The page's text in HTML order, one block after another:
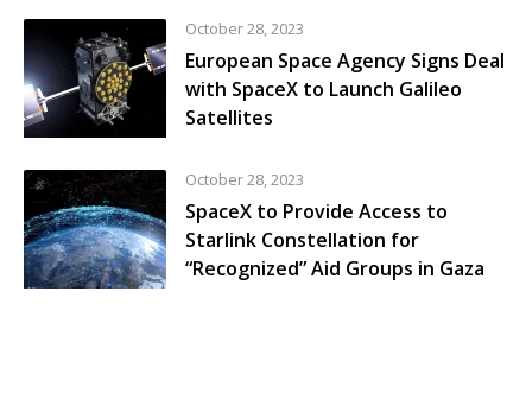
October 28, 2023
European Space Agency Signs Deal
with SpaceX to Launch Galileo
Satellites
October 28, 2023
SpaceX to Provide Access to
Starlink Constellation for
“Recognized” Aid Groups in Gaza